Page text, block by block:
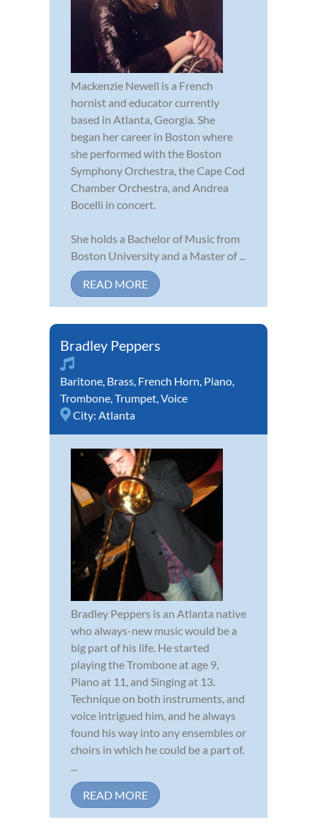
Mackenzie Newell is a French
hornist and educator currently
based in Atlanta, Georgia. She
began her career in Boston where
she performed with the Boston
Symphony Orchestra, the Cape Cod
Chamber Orchestra, and Andrea
Bocelli in concert.
She holds a Bachelor of Music from
Boston University and a Master of ...
READ MORE
Bradley Peppers
Baritone, Brass, French Horn, Piano,
Trombone,Trumpet,Voice
City: Atlanta
Bradley Peppers is an Atlanta native
who always-new music would be a
big part of his life. He started
playing the Trombone at age 9,
Piano at 11, and Singing at 13.
Technique on both instruments, and
voice intrigued him, and he always
found his way into any ensembles or
choirs in which he could be a part of.
...
READ MORE